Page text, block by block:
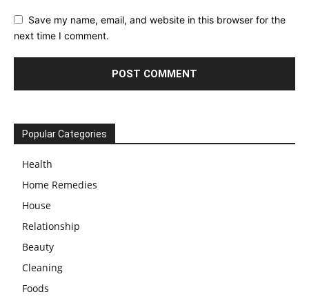
Save my name, email, and website in this browser for the
next time I comment.
Popular Categories
Health
Home Remedies
House
Relationship
Beauty
Cleaning
Foods